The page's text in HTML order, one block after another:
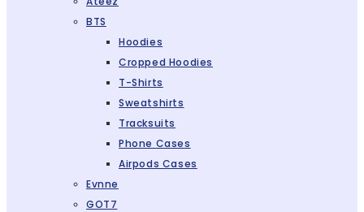
BTS
Hoodies
Cropped Hoodies
T-Shirts
Sweatshirts
Tracksuits
Phone Cases
Airpods Cases
Evnne
GOT7